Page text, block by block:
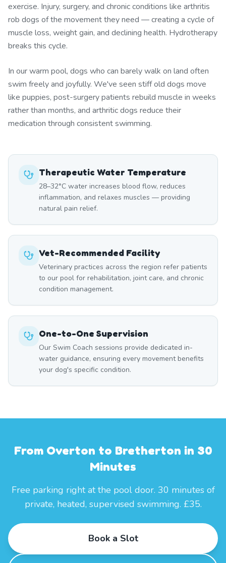
exercise. Injury, surgery, and chronic conditions like arthritis
rob dogs of the movement they need — creating a cycle of
muscle loss, weight gain, and declining health. Hydrotherapy
breaks this cycle.
In our warm pool, dogs who can barely walk on land often
swim freely and joyfully. We've seen stiff old dogs move
like puppies, post-surgery patients rebuild muscle in weeks
rather than months, and arthritic dogs reduce their
medication through consistent swimming.
Therapeutic Water Temperature
28–32°C water increases blood flow, reduces
inflammation, and relaxes muscles — providing
natural pain relief.
Vet-Recommended Facility
Veterinary practices across the region refer patients
to our pool for rehabilitation, joint care, and chronic
condition management.
One-to-One Supervision
Our Swim Coach sessions provide dedicated in-
water guidance, ensuring every movement benefits
your dog's specific condition.
From Overton to Bretherton in 30
Minutes
Free parking right at the pool door. 30 minutes of
private, heated, supervised swimming. £35.
Book a Slot